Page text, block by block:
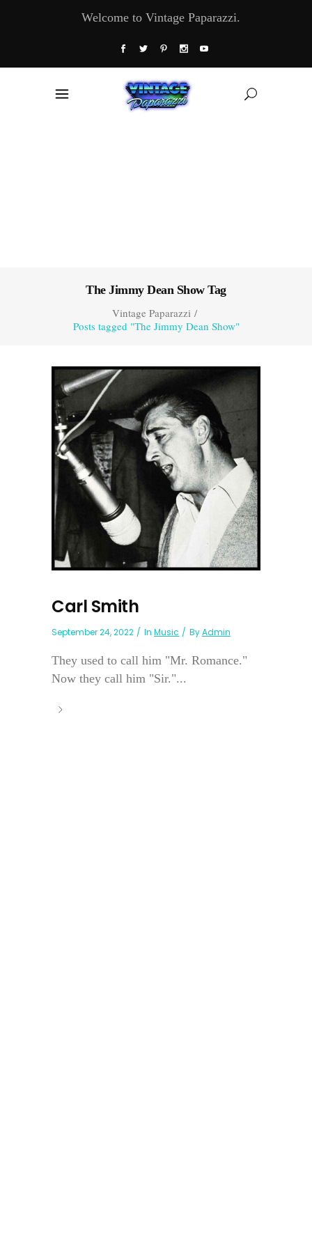
Welcome to Vintage Paparazzi.
The Jimmy Dean Show Tag
Vintage Paparazzi/
Posts tagged "The Jimmy Dean Show"
Carl Smith
September 24, 2022 In Music ByAdmin
They used to call him "Mr. Romance."
Now they call him "Sir."...